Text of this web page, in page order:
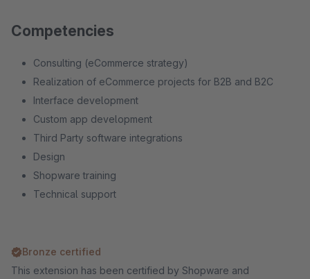
Competencies
Consulting (eCommerce strategy)
Realization of eCommerce projects for B2B and B2C
Interface development
Custom app development
Third Party software integrations
Design
Shopware training
Technical support
Bronze certified
This extension has been certified by Shopware and